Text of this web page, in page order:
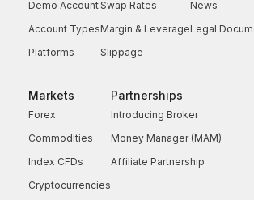
Demo Account
Account Types
Platforms
Swap Rates
Margin & Leverage
Slippage
News
Legal
Markets
Forex
Commodities
Index CFDs
Cryptocurrencies
Partnerships
Introducing Broker
Money Manager (MAM)
Affiliate Partnership